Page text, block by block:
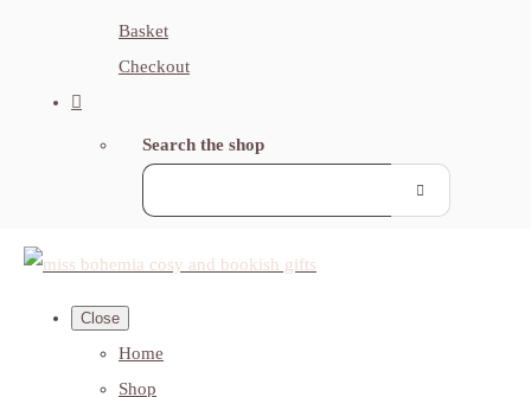
Basket
Checkout
Search the shop
Close
Home
Shop